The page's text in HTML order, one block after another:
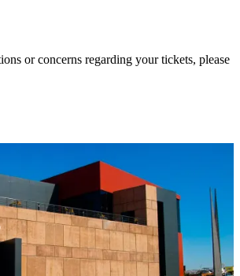
or concerns regarding your tickets, please